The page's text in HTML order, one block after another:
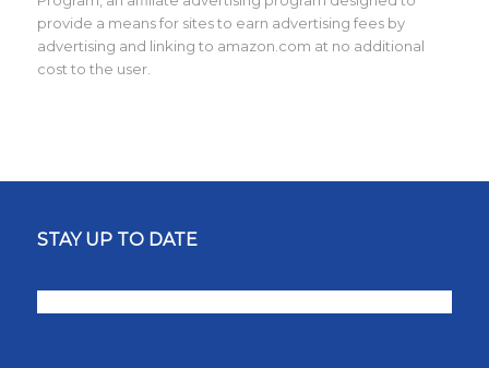
provide a means for sites to earn advertising fees by
advertising and linking to amazon.com at no additional
cost to the user.
STAY UP TO DATE